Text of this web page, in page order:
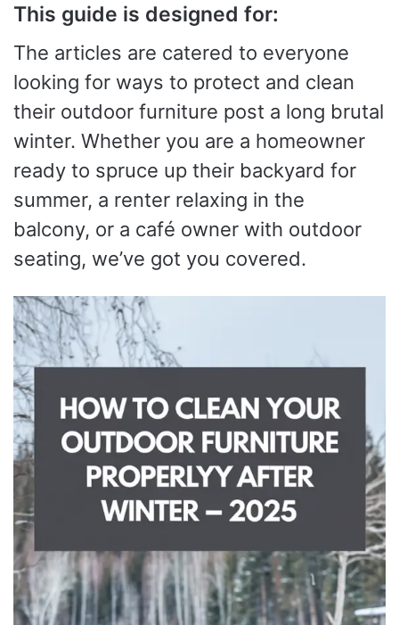
This guide is designed for:
The articles are catered to everyone
looking for ways to protect and clean
their outdoor furniture post a long brutal
winter. Whether you are a homeowner
ready to spruce up their backyard for
summer, a renter relaxing in the
balcony, or a café owner with outdoor
seating, we’ve got you covered.